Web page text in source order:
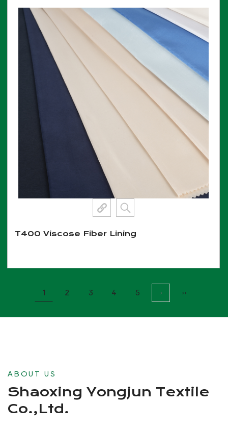
View More
T400 Viscose Fiber Lining
1
2 3 4 5 › ››
ABOUT US
Shaoxing Yongjun Textile
Co.,Ltd.